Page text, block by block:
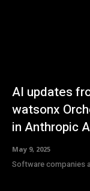
AI updates
watsonx
in Anthropic
May 9, 2025
Software companies